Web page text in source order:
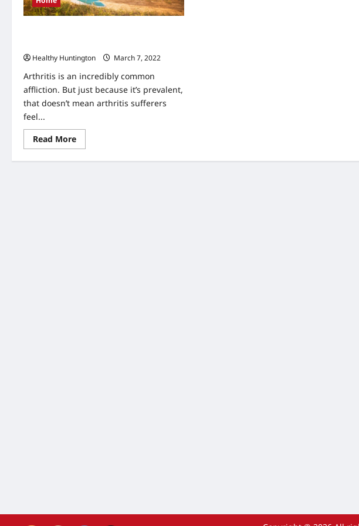
Healthy Huntington
March 7, 2022
Arthritis is an incredibly common
affliction. But just because it’s prevalent,
that doesn’t mean arthritis sufferers
feel...
Read MoreRead
more
What